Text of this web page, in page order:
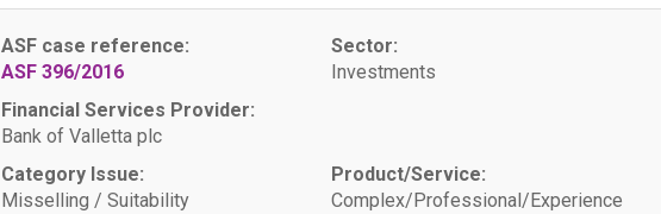
ASF case reference:
ASF 396/2016
Sector:
Investments
Financial Services Provider:
Bank of Valletta plc
Category Issue:
Misselling / Suitability
Product/Service:
Complex/Professional/Experience